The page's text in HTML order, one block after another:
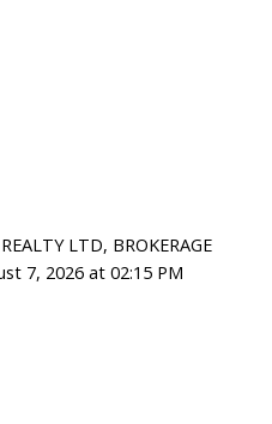
LTD, BROKERAGE
7, 2026 at 02:15 PM